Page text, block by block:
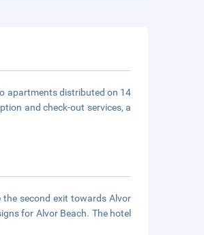
apartments distributed on 14
and check-out services, a
second exit towards Alvor
for Alvor Beach. The hotel